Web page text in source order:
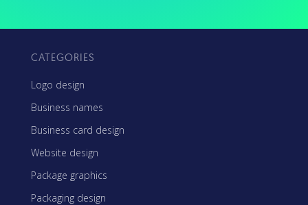
CATEGORIES
Logo design
Business names
Business card design
Website design
Package graphics
Packaging design